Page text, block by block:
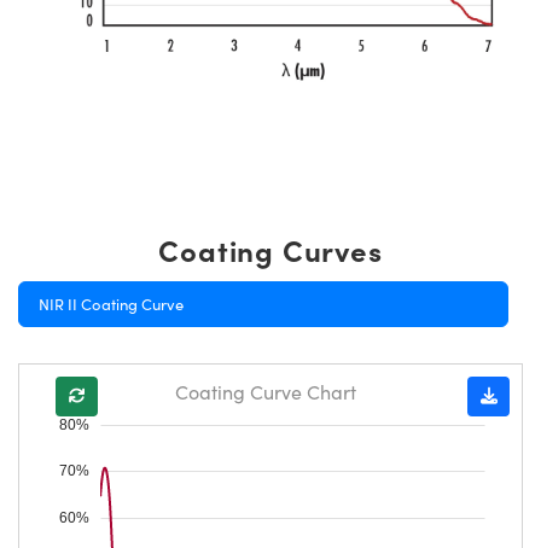
Coating Curves
NIR II Coating Curve
60%
70%
80%
Coating Curve Chart